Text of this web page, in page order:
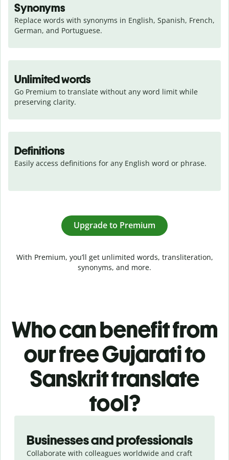
Synonyms
Replace words with synonyms in English, Spanish, French,
German, and Portuguese.
Unlimited words
Go Premium to translate without any word limit while
preserving clarity.
Definitions
Easily access definitions for any English word or phrase.
Upgrade to Premium
With Premium, you’ll get unlimited words, transliteration,
synonyms, and more.
Who can benefit from
our free Gujarati to
Sanskrit translate
tool?
Businesses and professionals
Collaborate with colleagues worldwide and craft